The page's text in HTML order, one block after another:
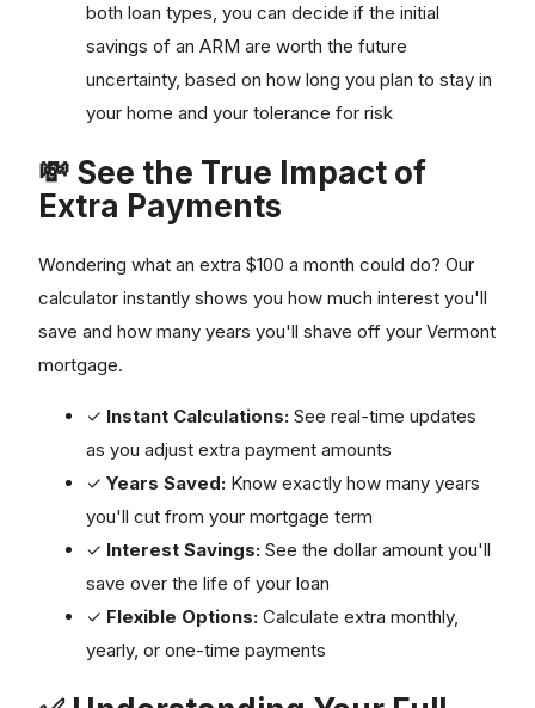
both loan types, you can decide if the initial
savings of an ARM are worth the future
uncertainty, based on how long you plan to stay in
your home and your tolerance for risk
💸 See the True Impact of
Extra Payments
Wondering what an extra $100 a month could do? Our
calculator instantly shows you how much interest you'll
save and how many years you'll shave off your Vermont
mortgage.
✓ Instant Calculations: See real-time updates
as you adjust extra payment amounts
✓ Years Saved: Know exactly how many years
you'll cut from your mortgage term
✓ Interest Savings: See the dollar amount you'll
save over the life of your loan
✓ Flexible Options: Calculate extra monthly,
yearly, or one-time payments